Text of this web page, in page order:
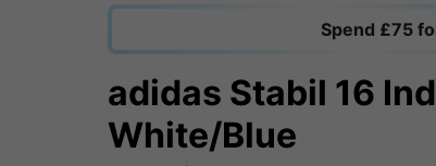
Spend £75
adidas Stabil 16
White/Blue